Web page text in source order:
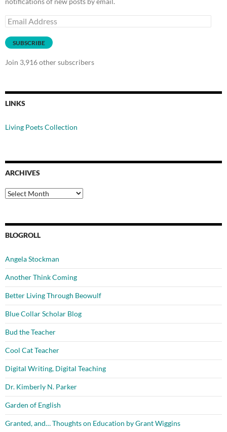
Email
Address
SUBSCRIBE
Join 3,916 other subscribers
LINKS
Living Poets Collection
ARCHIVES
Archives
BLOGROLL
Angela Stockman
Another Think Coming
Better Living Through Beowulf
Blue Collar Scholar Blog
Bud the Teacher
Cool Cat Teacher
Digital Writing, Digital Teaching
Dr. Kimberly N. Parker
Garden of English
Granted, and… Thoughts on Education by Grant Wiggins